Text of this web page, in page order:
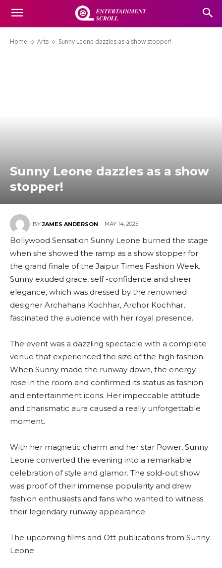
Home Arts Sunny Leone dazzles as a show stopper!
Sunny Leone dazzles as a show
stopper!
BY JAMES ANDERSON MAY 14, 2025
Bollywood Sensation Sunny Leone burned the stage
when she showed the ramp as a show stopper for
the grand finale of the Jaipur Times Fashion Week.
Sunny exuded grace, self -confidence and sheer
elegance, which was dressed by the renowned
designer Archahana Kochhar, Archor Kochhar,
fascinated the audience with her royal presence.
The event was a dazzling spectacle with a complete
venue that experienced the size of the high fashion.
When Sunny made the runway down, the energy
rose in the room and confirmed its status as fashion
and entertainment icons. Her impeccable attitude
and charismatic aura caused a really unforgettable
moment.
With her magnetic charm and her star Power, Sunny
Leone converted the evening into a remarkable
celebration of style and glamor. The sold-out show
was proof of their immense popularity and drew
fashion enthusiasts and fans who wanted to witness
their legendary runway appearance.
The upcoming films and Ott publications from Sunny
Leone